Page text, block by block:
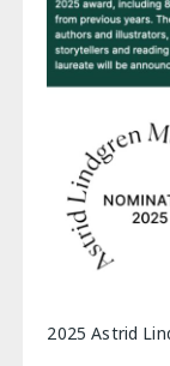
2025 Astrid